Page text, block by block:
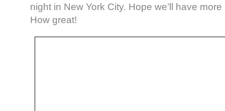
night in New York City. Hope we’ll have
How great!